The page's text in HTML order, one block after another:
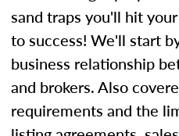
sand traps you'll hit
to success! We'll start
business relationship
and brokers. Also
requirements and the